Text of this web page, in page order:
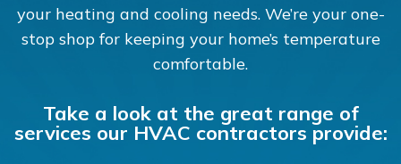
your heating and cooling needs. We’re your one-
stop shop for keeping your home’s temperature
comfortable.
Take a look at the great range of
services our HVAC contractors provide: